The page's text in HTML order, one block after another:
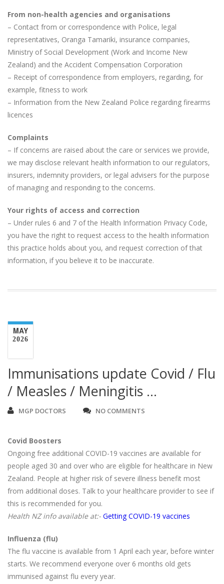
From non-health agencies and organisations
– Contact from or correspondence with Police, legal
representatives, Oranga Tamariki, insurance companies,
Ministry of Social Development (Work and Income New
Zealand) and the Accident Compensation Corporation
– Receipt of correspondence from employers, regarding, for
example, fitness to work
– Information from the New Zealand Police regarding firearms
licences
Complaints
– If concerns are raised about the care or services we provide,
we may disclose relevant health information to our regulators,
insurers, indemnity providers, or legal advisers for the purpose
of managing and responding to the concerns.
Your rights of access and correction
– Under rules 6 and 7 of the Health Information Privacy Code,
you have the right to request access to the health information
this practice holds about you, and request correction of that
information, if you believe it to be inaccurate.
MAY
2026
Immunisations update Covid / Flu
/ Measles / Meningitis …
MGP DOCTORS NO COMMENTS
Covid Boosters
Ongoing free additional COVID-19 vaccines are available for
people aged 30 and over who are eligible for healthcare in New
Zealand. People at higher risk of severe illness benefit most
from additional doses. Talk to your healthcare provider to see if
this is recommended for you.
Health NZ info available at:- Getting COVID-19 vaccines
Influenza (flu)
The flu vaccine is available from 1 April each year, before winter
starts. We recommend everyone over 6 months old gets
immunised against flu every year.